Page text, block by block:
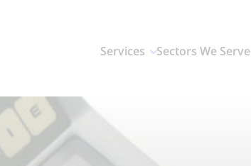
Services Sectors We Serve